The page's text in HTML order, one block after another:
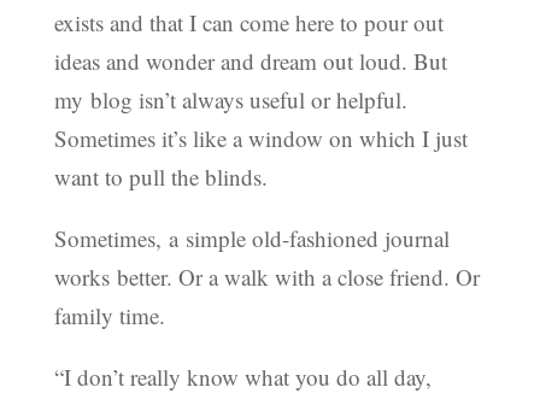
exists and that I can come here to pour out
ideas and wonder and dream out loud. But
my blog isn’t always useful or helpful.
Sometimes it’s like a window on which I just
want to pull the blinds.
Sometimes, a simple old-fashioned journal
works better. Or a walk with a close friend. Or
family time.
“I don’t really know what you do all day,